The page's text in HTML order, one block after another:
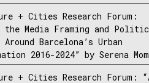
+ Cities Research Forum:
the Media Framing and
Barcelona’s Urban
2016-2024” by Serena
+ Cities Research Forum: